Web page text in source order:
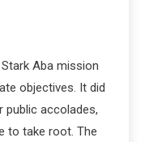
Aba mission
objectives. It did
public accolades,
to take root. The